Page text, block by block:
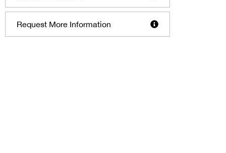
Request More Information